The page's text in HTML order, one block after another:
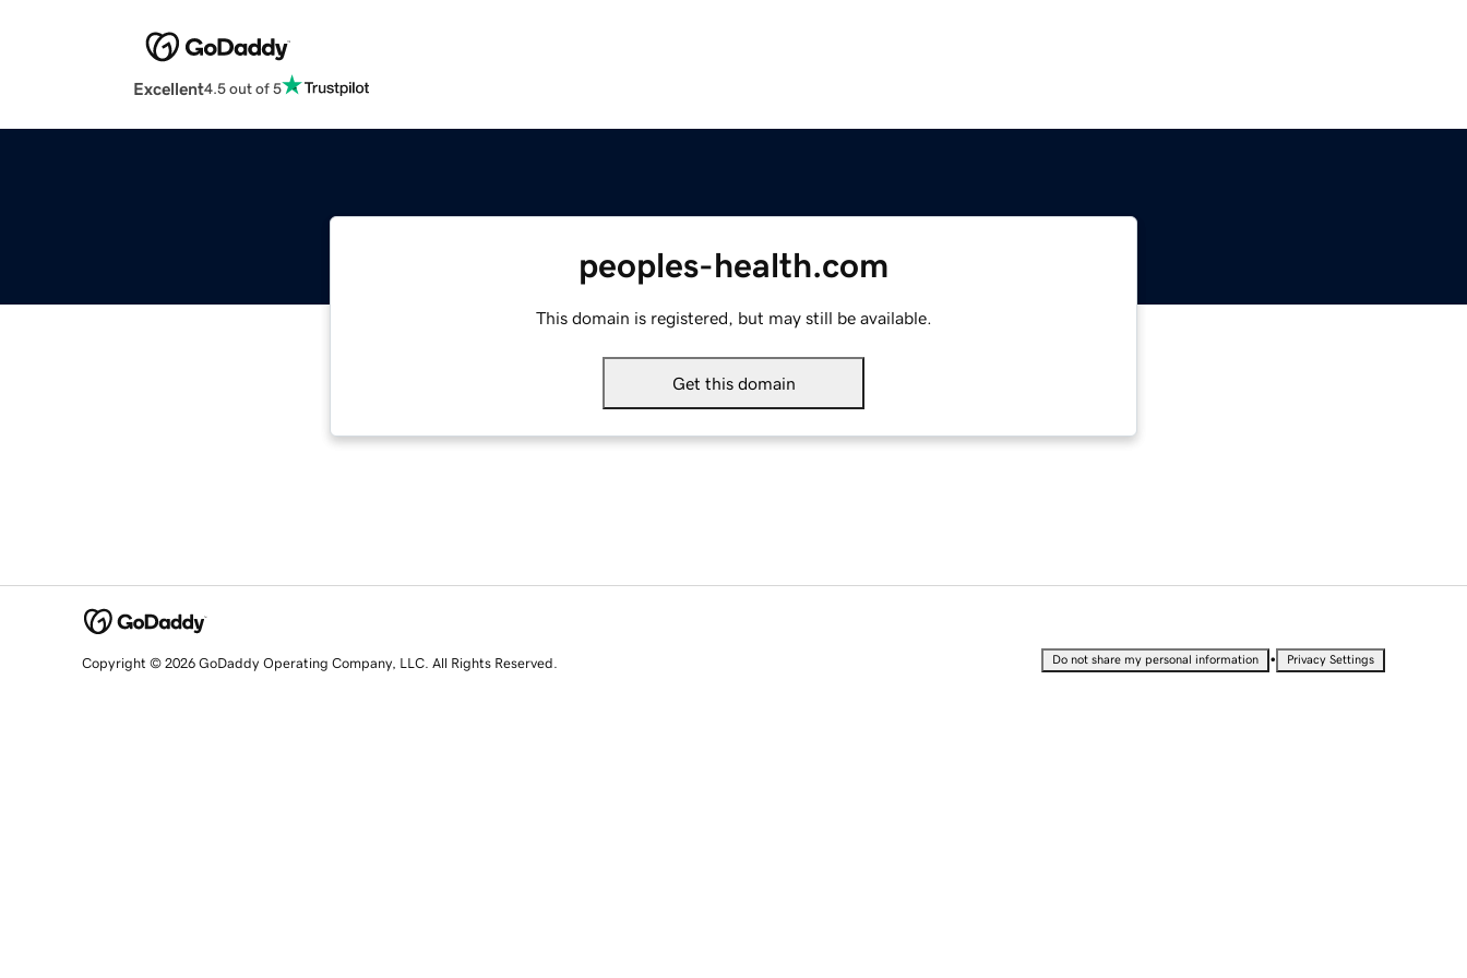
Excellent4.5 out of 5
peoples-health.com
This domain is registered, but may still be available.
Get this domain
Copyright © 2026 GoDaddy Operating Company, LLC. All Rights Reserved. Do not share my personal information • Privacy Settings